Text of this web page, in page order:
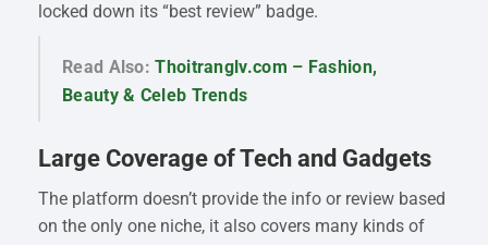
locked down its “best review” badge.
Read Also:Thoitranglv.com – Fashion,
Beauty & Celeb Trends
Large Coverage of Tech and Gadgets
The platform doesn’t provide the info or review based
on the only one niche, it also covers many kinds of